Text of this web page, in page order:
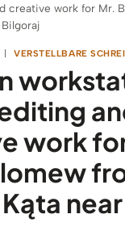
creative work for Mr.
Bilgoraj
| VERSTELLBARE
work
Kąta